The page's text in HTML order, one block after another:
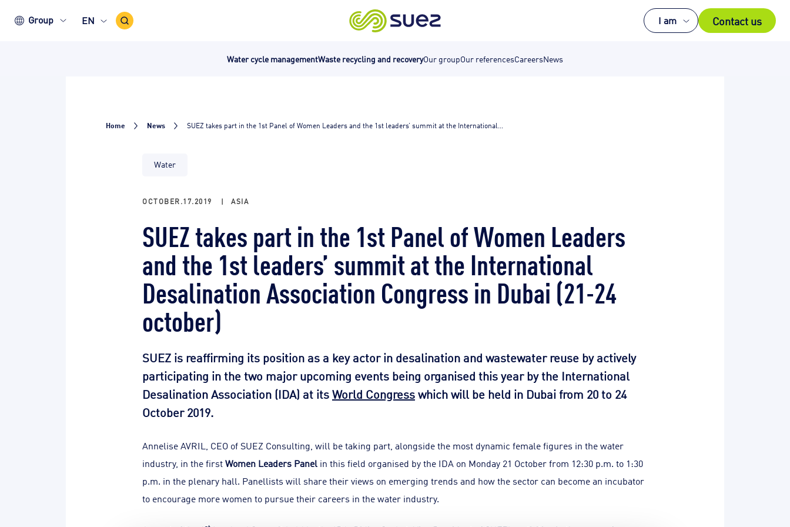
Group EN Search
Icon I am Contact us
Water cycle managementWaste recycling and recoveryOur groupOur referencesCareersNews
Home News SUEZ takes part in the 1st Panel of Women Leaders and the 1st leaders’ summit at the International...
Water
OCTOBER.17.2019 | ASIA
SUEZ takes part in the 1st Panel of Women Leaders
and the 1st leaders’ summit at the International
Desalination Association Congress in Dubai (21-24
october)
SUEZ is reaffirming its position as a key actor in desalination and wastewater reuse by actively
participating in the two major upcoming events being organised this year by the International
Desalination Association (IDA) at itsWorld Congresswhich will be held in Dubai from 20 to 24
October 2019.
Annelise AVRIL, CEO of SUEZ Consulting, will be taking part, alongside the most dynamic female figures in the water
industry, in the firstWomen Leaders Panel in this field organised by the IDA on Monday 21 October from 12:30 p.m. to 1:30
p.m. in the plenary hall. Panellists will share their views on emerging trends and how the sector can become an incubator
to encourage more women to pursue their careers in the water industry.